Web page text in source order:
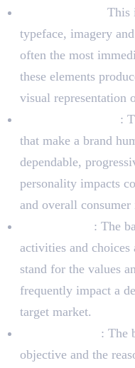
This
typeface, imagery
often the most
these elements
visual representation
:
that make a brand
dependable,
personality impacts
and overall consumer
: The
activities and
stand for the values
frequently impact a
target market.
: The
objective and the